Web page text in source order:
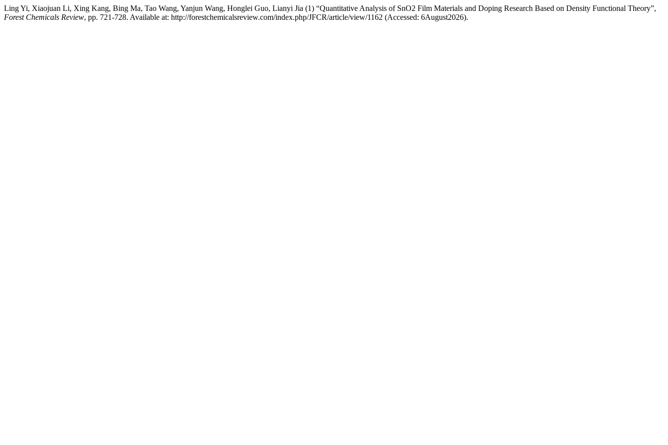
Ling Yi, Xiaojuan Li, Xing Kang, Bing Ma, Tao Wang, Yanjun Wang, Honglei Guo, Lianyi Jia (1) “Quantitative Analysis of SnO2 Film Materials and Doping Research Based on Density Functional Theory”,
Forest Chemicals Review, pp. 721-728. Available at: http://forestchemicalsreview.com/index.php/JFCR/article/view/1162 (Accessed: 6August2026).